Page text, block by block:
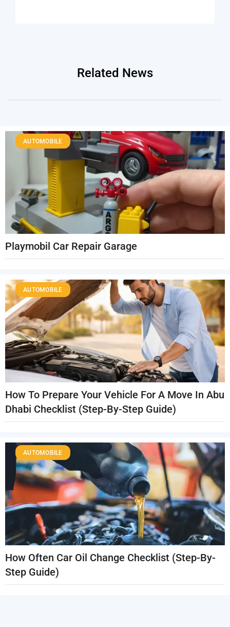
Related News
Playmobil Car Repair Garage
AUTOMOBILE
How To Prepare Your Vehicle For A Move In Abu
Dhabi Checklist (Step-By-Step Guide)
AUTOMOBILE
How Often Car Oil Change Checklist (Step-By-
Step Guide)
AUTOMOBILE